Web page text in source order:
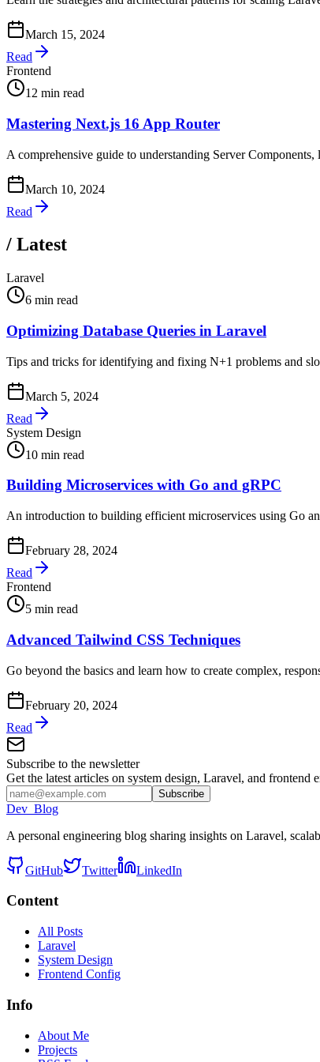
March 15, 2024
Read
Frontend
12 min read
Mastering Next.js 16 App Router
A comprehensive guide to understanding Server
March 10, 2024
Read
/ Latest
Laravel
6 min read
Optimizing Database Queries in Laravel
Tips and tricks for identifying and fixing N+1 problems and
March 5, 2024
Read
System Design
10 min read
Building Microservices with Go and gRPC
An introduction to building efficient microservices using Go
February 28, 2024
Read
Frontend
5 min read
Advanced Tailwind CSS Techniques
Go beyond the basics and learn how to create complex,
February 20, 2024
Read
Subscribe to the newsletter
Get the latest articles on system design, Laravel, and
Subscribe
Dev_Blog
A personal engineering blog sharing insights on Laravel,
GitHub Twitter LinkedIn
Content
All Posts
Laravel
System Design
Frontend Config
Info
About Me
Projects